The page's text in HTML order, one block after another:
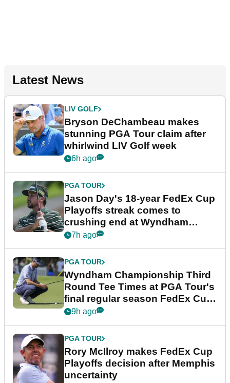
Latest News
LIV GOLF
Bryson DeChambeau makes
stunning PGA Tour claim after
whirlwind LIV Golf week
6h ago
PGA TOUR
Jason Day's 18-year FedEx Cup
Playoffs streak comes to
crushing end at Wyndham
Championship
7h ago
PGA TOUR
Wyndham Championship Third
Round Tee Times at PGA Tour's
final regular season FedEx Cup
event
9h ago
PGA TOUR
Rory McIlroy makes FedEx Cup
Playoffs decision after Memphis
uncertainty